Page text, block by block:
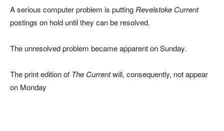
A serious computer problem is putting Revelstoke Current
postings on hold until they can be resolved.
The unresolved problem became apparent on Sunday.
The print edition of The Currentwill, consequently, not appear
on Monday